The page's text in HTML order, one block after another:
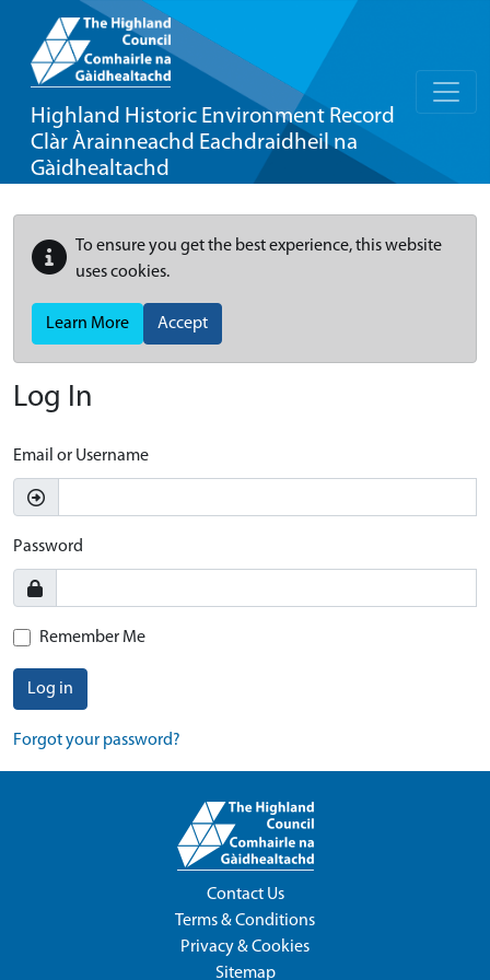
Highland Historic Environment Record
Clàr Àrainneachd Eachdraidheil na
Gàidhealtachd
To ensure you get the best experience, this website
uses cookies.
Learn More Accept
Log In
Email or Username
Password
Remember Me
Log in
Forgot your password?
Contact Us
Terms & Conditions
Privacy & Cookies
Sitemap